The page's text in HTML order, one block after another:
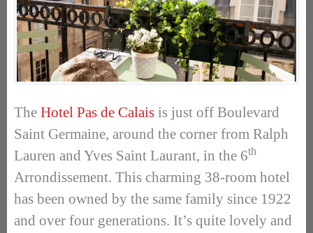
The Hotel Pas de Calais is just off Boulevard
Saint Germaine, around the corner from Ralph
Lauren and Yves Saint Laurant, in the 6th
Arrondissement. This charming 38-room hotel
has been owned by the same family since 1922
and over four generations. It’s quite lovely and